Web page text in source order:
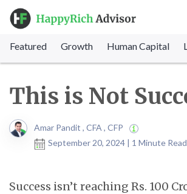
Featured Growth Human Capital
This is Not
Amar Pandit , CFA , CFP
September 20, 2024 | 1 Minute Read
Success isn’t reaching Rs. 100